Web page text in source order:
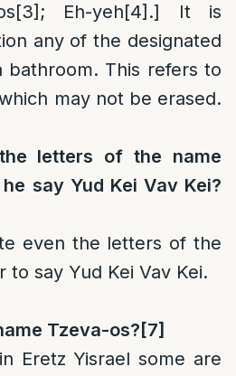
[3] ; Eh-yeh[4] .] It is
any of the designated
bathroom. This refers to
may not be erased.
letters of the name
say Yud Kei Vav Kei?
even the letters of the
to say Yud Kei Vav Kei.
Tzeva-os? [7]
Eretz Yisrael some are